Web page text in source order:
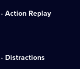
Action Replay
Distractions